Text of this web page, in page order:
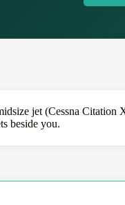
jet (Cessna Citation
beside you.